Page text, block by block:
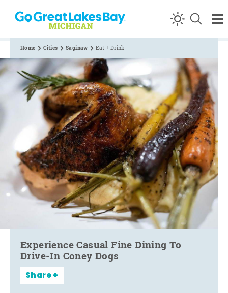
Skip to content
Home Cities Saginaw Eat + Drink
Experience Casual Fine Dining To
Drive-In Coney Dogs
Share